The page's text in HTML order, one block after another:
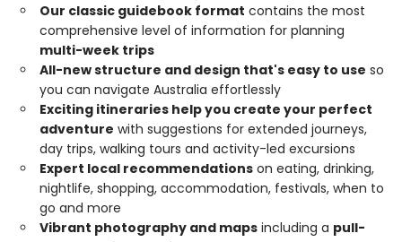
Our classic guidebook format contains the most
comprehensive level of information for planning
multi-week trips
All-new structure and design that's easy to use so
you can navigate Australia effortlessly
Exciting itineraries help you create your perfect
adventure with suggestions for extended journeys,
day trips, walking tours and activity-led excursions
Expert local recommendations on eating, drinking,
nightlife, shopping, accommodation, festivals, when to
go and more
Vibrant photography and maps including a pull-